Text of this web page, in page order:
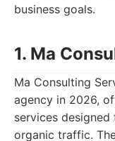
business goals.
1. Ma
Ma Consulting
agency in 2026,
services
organic traffic.